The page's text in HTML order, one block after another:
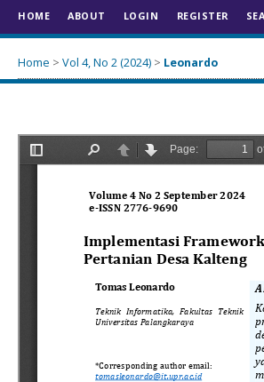
HOME ABOUT LOGIN REGISTER
Home > Vol 4, No 2 (2024) > Leonardo